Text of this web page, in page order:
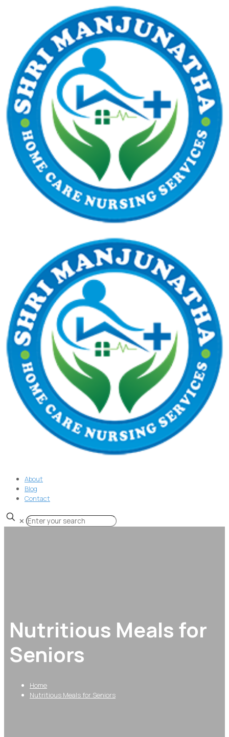
About
Blog
Contact
✕
Nutritious Meals for
Seniors
Home
Nutritious Meals for Seniors